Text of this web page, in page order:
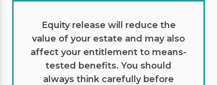
Equity release will reduce the
value of your estate and may also
affect your entitlement to means-
tested benefits. You should
always think carefully before